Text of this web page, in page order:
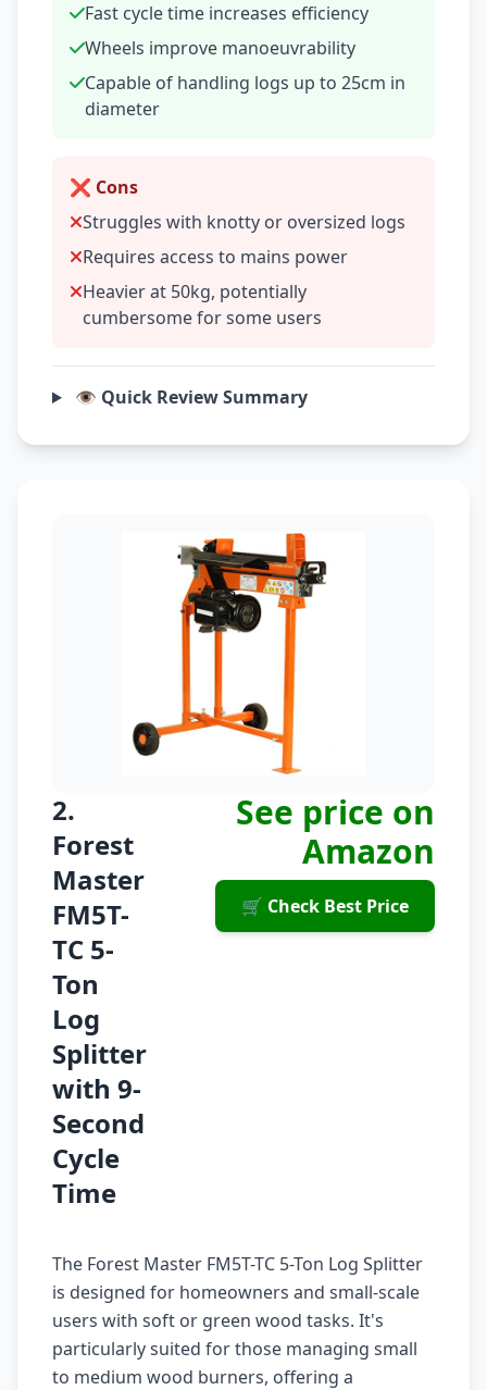
Fast cycle time increases efficiency
Wheels improve manoeuvrability
Capable of handling logs up to 25cm in
diameter
❌ Cons
Struggles with knotty or oversized logs
Requires access to mains power
Heavier at 50kg, potentially
cumbersome for some users
👁️ Quick Review Summary
2.
Forest
Master
FM5T-
TC 5-
Ton
Log
Splitter
with 9-
Second
Cycle
Time
See price on
Amazon
🛒 Check Best Price
The Forest Master FM5T-TC 5-Ton Log Splitter
is designed for homeowners and small-scale
users with soft or green wood tasks. It's
particularly suited for those managing small
to medium wood burners, offering a